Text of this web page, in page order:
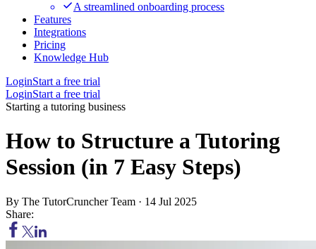
A streamlined onboarding process
Features
Integrations
Pricing
Knowledge Hub
LoginStart a free trial
LoginStart a free trial
Starting a tutoring business
How to Structure a Tutoring
Session (in 7 Easy Steps)
By The TutorCruncher Team · 14 Jul 2025
Share: